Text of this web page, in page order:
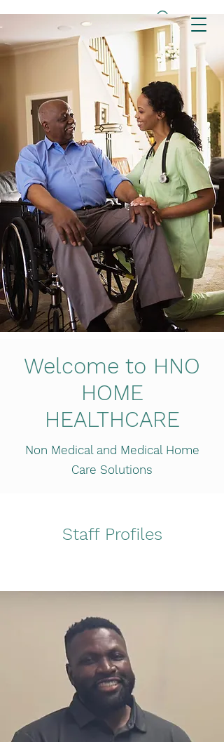
Welcome to HNO
HOME
HEALTHCARE
Non Medical and Medical Home
Care Solutions
Staff Profiles